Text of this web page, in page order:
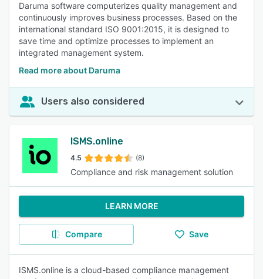
Daruma software computerizes quality management and
continuously improves business processes. Based on the
international standard ISO 9001:2015, it is designed to
save time and optimize processes to implement an
integrated management system.
Read more about Daruma
Users also considered
ISMS.online
4.5 (8)
Compliance and risk management solution
LEARN MORE
Compare Save
ISMS.online is a cloud-based compliance management